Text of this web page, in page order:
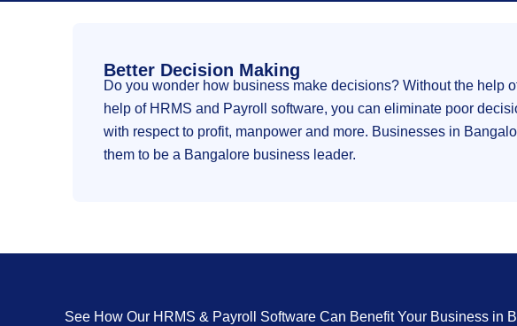
Better Decision Making
Do you wonder how business make decisions? Without the help
help of HRMS and Payroll software, you can eliminate poor
with respect to profit, manpower and more. Businesses in
them to be a Bangalore business leader.
See How Our HRMS & Payroll Software Can Benefit Your Business in